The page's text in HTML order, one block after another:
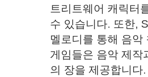
트리트웨어 캐릭터
수 있습니다. 또한,
멜로디를 통해 음
게임들은 음악 제작
의 장을 제공합니다